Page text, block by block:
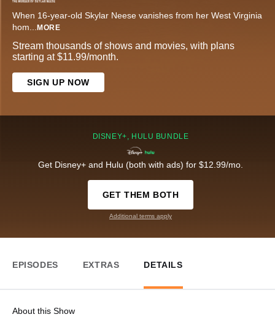
When 16-year-old Skylar Neese vanishes from her West Virginia
hom... MORE
Stream thousands of shows and movies, with plans
starting at $11.99/month.
SIGN UP NOW
DISNEY+, HULU BUNDLE
Get Disney+ and Hulu (both with ads) for $12.99/mo.
GET THEM BOTH
Additional terms apply
EPISODES EXTRAS DETAILS
About this Show